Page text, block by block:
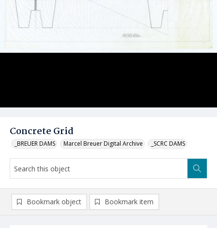
Concrete Grid
_BREUER DAMS Marcel Breuer Digital Archive _SCRC DAMS
Bookmark object Bookmark item